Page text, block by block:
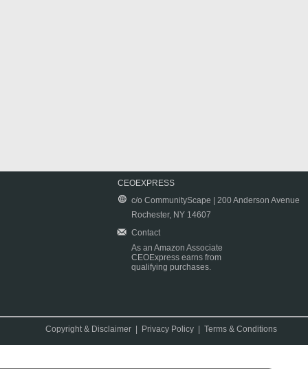
CEOEXPRESS
c/o CommunityScape | 200 Anderson Avenue
Rochester, NY 14607
Contact
As an Amazon Associate
CEOExpress earns from
qualifying purchases.
Copyright & Disclaimer Privacy Policy |Terms & Conditions